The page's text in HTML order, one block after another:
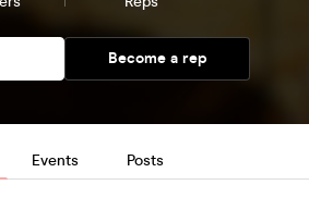
Become a rep
Events Posts